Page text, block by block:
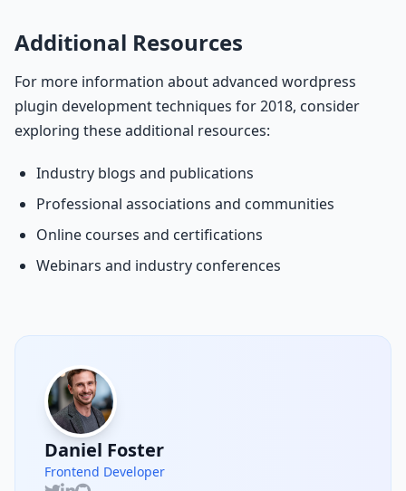
Additional Resources
For more information about advanced wordpress
plugin development techniques for 2018, consider
exploring these additional resources:
Industry blogs and publications
Professional associations and communities
Online courses and certifications
Webinars and industry conferences
Daniel Foster
Frontend Developer